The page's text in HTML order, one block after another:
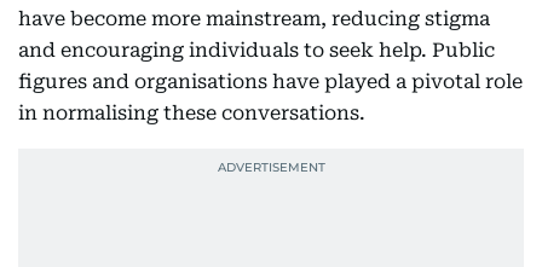
have become more mainstream, reducing stigma
and encouraging individuals to seek help. Public
figures and organisations have played a pivotal role
in normalising these conversations.